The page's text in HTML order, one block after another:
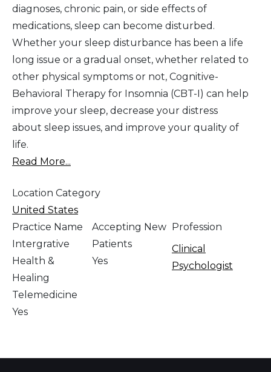
diagnoses, chronic pain, or side effects of
medications, sleep can become disturbed.
Whether your sleep disturbance has been a life
long issue or a gradual onset, whether related to
other physical symptoms or not, Cognitive-
Behavioral Therapy for Insomnia (CBT-I) can help
improve your sleep, decrease your distress
about sleep issues, and improve your quality of
life.
Read More...
Location Category
United States
Practice Name
Intergrative
Health &
Healing
Accepting New
Patients
Yes
Profession
Clinical
Psychologist
Telemedicine
Yes